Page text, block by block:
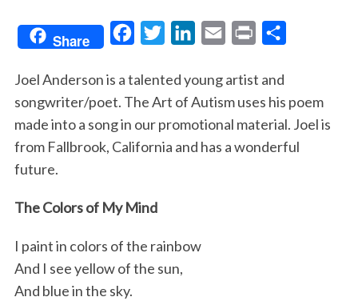
Share
c
e
b
o
k
i
t
t
e
n
k
e
d
a
i
l
i
n
t
r
e
Joel Anderson is a talented young artist and
songwriter/poet. The Art of Autism uses his poem
made into a song in our promotional material. Joel is
from Fallbrook, California and has a wonderful
future.
The Colors of My Mind
I paint in colors of the rainbow
And I see yellow of the sun,
And blue in the sky.